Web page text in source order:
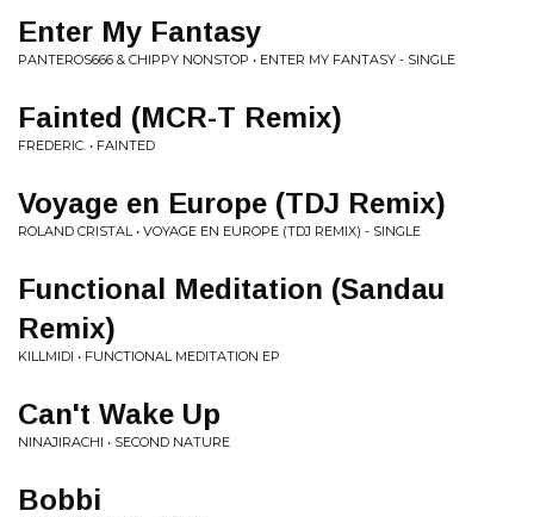
Enter My Fantasy
PANTEROS666 & CHIPPY NONSTOP • ENTER MY FANTASY - SINGLE
Fainted (MCR-T Remix)
FREDERIC. • FAINTED
Voyage en Europe (TDJ Remix)
ROLAND CRISTAL • VOYAGE EN EUROPE (TDJ REMIX) - SINGLE
Functional Meditation (Sandau
Remix)
KILLMIDI • FUNCTIONAL MEDITATION EP
Can't Wake Up
NINAJIRACHI • SECOND NATURE
Bobbi